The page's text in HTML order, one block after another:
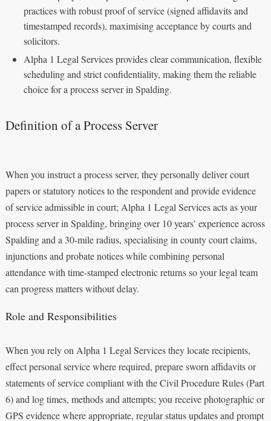
practices with robust proof of service (signed affidavits and
timestamped records), maximising acceptance by courts and
solicitors.
Alpha 1 Legal Services provides clear communication, flexible
scheduling and strict confidentiality, making them the reliable
choice for a process server in Spalding.
Definition of a Process Server
When you instruct a process server, they personally deliver court
papers or statutory notices to the respondent and provide evidence
of service admissible in court; Alpha 1 Legal Services acts as your
process server in Spalding, bringing over 10 years’ experience across
Spalding and a 30-mile radius, specialising in county court claims,
injunctions and probate notices while combining personal
attendance with time-stamped electronic returns so your legal team
can progress matters without delay.
Role and Responsibilities
When you rely on Alpha 1 Legal Services they locate recipients,
effect personal service where required, prepare sworn affidavits or
statements of service compliant with the Civil Procedure Rules (Part
6) and log times, methods and attempts; you receive photographic or
GPS evidence where appropriate, regular status updates and prompt